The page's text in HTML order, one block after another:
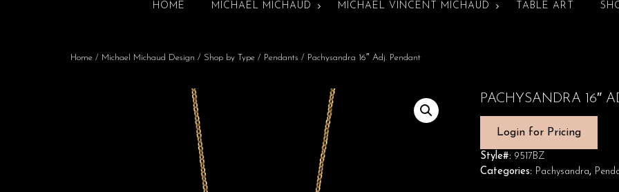
HOME MICHAEL MICHAUD MICHAEL VINCENT MICHAUD TABLE ART
Home / Michael Michaud Design / Shop by Type / Pendants / Pachysandra 16″ Adj. Pendant
PACHYSANDRA 16″
Login for Pricing
Style#: 9517BZ
Categories: Pachysandra,